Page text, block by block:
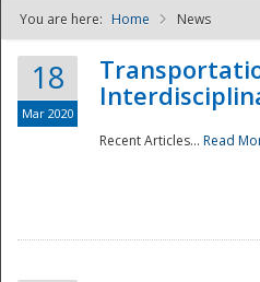
You are here: Home News
18
Mar 2020
Recent Articles... Read